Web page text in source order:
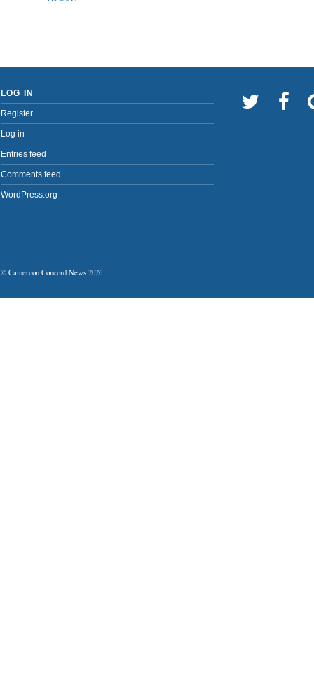
LOG IN
Register
Log in
Entries feed
Comments feed
WordPress.org
© Cameroon Concord News 2026